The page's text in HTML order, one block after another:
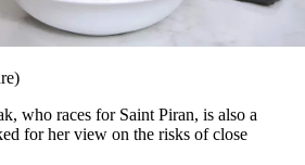
who races for Saint Piran, is also a
for her view on the risks of close